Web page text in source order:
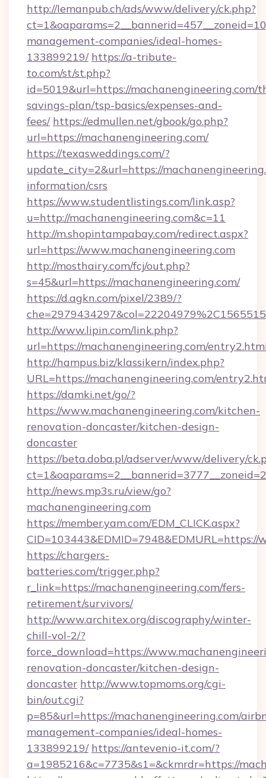
http://lemanpub.ch/ads/www/delivery/ck.php?
management-companies/ideal-homes-
133899219/ https://a-tribute-
to.com/st/st.php?
id=5019&url=https://machanengineering.com/
savings-plan/tsp-basics/expenses-and-
fees/ https://edmullen.net/gbook/go.php?
url=https://machanengineering.com/
https://texasweddings.com/?
update_city=2&url=https://
information/csrs
https://www.studentlistings.com/link.asp?
u=http://machanengineering.com&c=11
http://m.shopintampabay.com/redirect.aspx?
url=https://www.machanengineering.com
http://mosthairy.com/fcj/out.php?
s=45&url=https://machanengineering.com/
https://d.agkn.com/pixel/2389/?
http://www.lipin.com/link.php?
url=https://machanengineering.com/
http://hampus.biz/klassikern/index.php?
URL=https://machanengineering.com/
https://damki.net/go/?
https://www.machanengineering.com/kitchen-
renovation-doncaster/kitchen-design-
doncaster
https://beta.doba.pl/adserver/www/delivery/
http://news.mp3s.ru/view/go?
machanengineering.com
https://member.yam.com/EDM_CLICK.aspx?
https://chargers-
batteries.com/trigger.php?
r_link=https://machanengineering.com/fers-
retirement/survivors/
http://www.architex.org/discography/winter-
chill-vol-2/?
force_download=https://
renovation-doncaster/kitchen-design-
doncaster http://www.topmoms.org/cgi-
bin/out.cgi?
p=85&url=https://machanengineering.com/
management-companies/ideal-homes-
133899219/ https://antevenio-it.com/?
a=1985216&c=7735&s1=&ckmrdr=https://